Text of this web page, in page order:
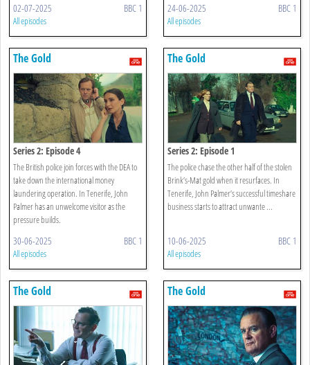
02-07-2025 BBC 1
All episodes
24-06-2025 BBC 1
All episodes
The Gold
Series 2: Episode 4
The British police join forces with the DEA to
take down the international money
laundering operation. In Tenerife, John
Palmer has an unwelcome visitor as the
pressure builds.
30-06-2025 BBC 1
All episodes
The Gold
Series 2: Episode 1
The police chase the other half of the stolen
Brink’s-Mat gold when it resurfaces. In
Tenerife, John Palmer’s successful timeshare
business starts to attract unwante ...
10-06-2025 BBC 1
All episodes
The Gold The Gold